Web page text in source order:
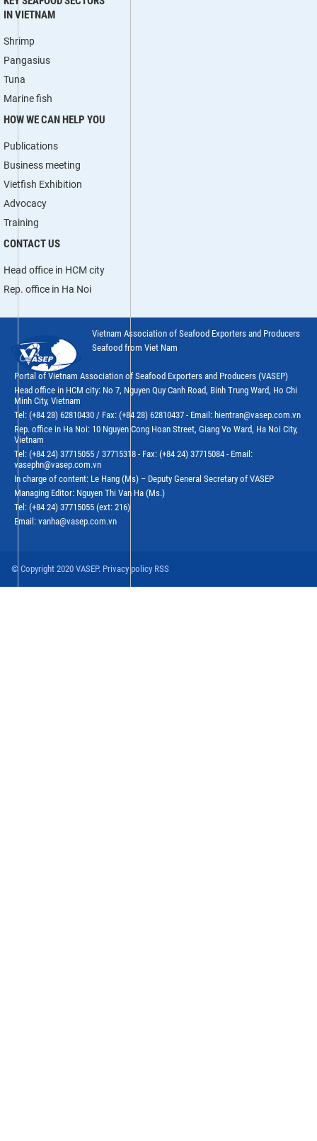
IN VIETNAM
Shrimp
Pangasius
Tuna
Marine fish
HOW WE CAN HELP YOU
Publications
Business meeting
Vietfish Exhibition
Advocacy
Training
CONTACT US
Head office in HCM city
Rep. office in Ha Noi
Vietnam Association of Seafood Exporters and Producers
Seafood from Viet Nam
Portal of Vietnam Association of Seafood Exporters and Producers (VASEP)
Head office in HCM city: No 7, Nguyen Quy Canh Road, Binh Trung Ward, Ho Chi
Minh City, Vietnam
Tel: (+84 28) 62810430 / Fax: (+84 28) 62810437 - Email: hientran@vasep.com.vn
Rep. office in Ha Noi: 10 Nguyen Cong Hoan Street, Giang Vo Ward, Ha Noi City,
Vietnam
Tel: (+84 24) 37715055 / 37715318 - Fax: (+84 24) 37715084 - Email:
vasephn@vasep.com.vn
In charge of content: Le Hang (Ms) – Deputy General Secretary of VASEP
Managing Editor: Nguyen Thi Van Ha (Ms.)
Tel: (+84 24) 37715055 (ext: 216)
Email: vanha@vasep.com.vn
© Copyright 2020 VASEP. Privacy policy RSS